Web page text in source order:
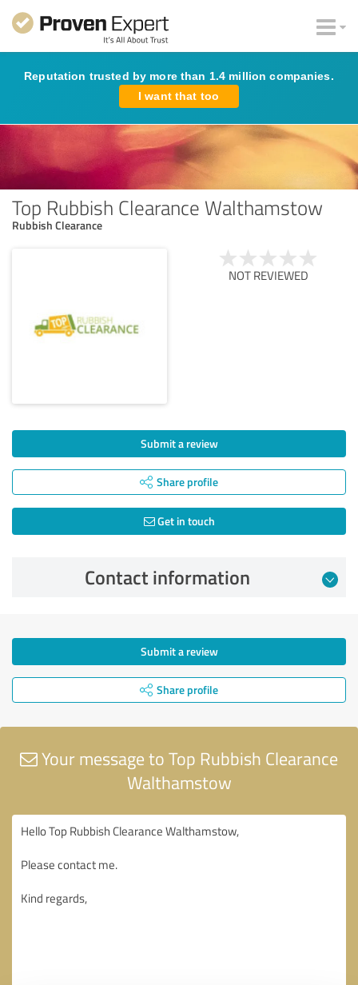
Reputation trusted by more than 1.4 million companies.
I want that too
Top Rubbish Clearance Walthamstow
Rubbish Clearance
NOT REVIEWED
Submit a review
Share profile
Get in touch
Contact information
Submit a review
Share profile
Your message to Top Rubbish Clearance
Walthamstow